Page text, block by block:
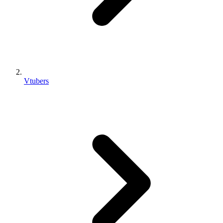
Vtubers